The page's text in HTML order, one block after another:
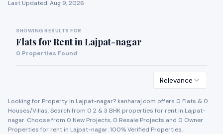
Last Updated:Aug 9, 2026
SHOWING RESULTS FOR
Flats for RentinLajpat-nagar
0 Properties Found
Relevance
Looking for Property in Lajpat-nagar? kanharaj.com offers 0 Flats & 0
Houses/Villas. Search from 0 2 & 3 BHK properties for rent in Lajpat-
nagar. Choose from 0 New Projects, 0 Resale Projects and 0 Owner
Properties for rent in Lajpat-nagar. 100% Verified Properties.